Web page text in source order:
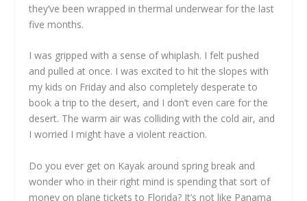
they’ve been wrapped in thermal underwear for the last
five months.
I was gripped with a sense of whiplash. I felt pushed
and pulled at once. I was excited to hit the slopes with
my kids on Friday and also completely desperate to
book a trip to the desert, and I don’t even care for the
desert. The warm air was colliding with the cold air, and
I worried I might have a violent reaction.
Do you ever get on Kayak around spring break and
wonder who in their right mind is spending that sort of
money on plane tickets to Florida? It’s not like Panama